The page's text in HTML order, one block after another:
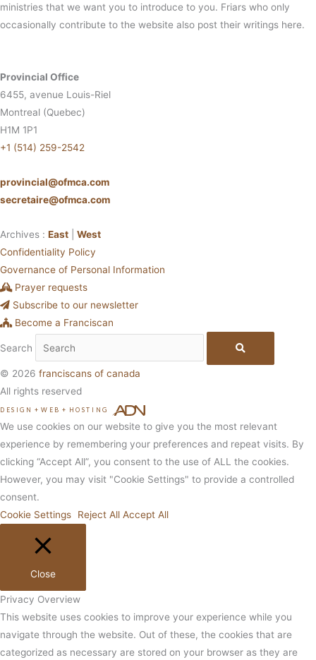
ministries that we want you to introduce to you. Friars who only
occasionally contribute to the website also post their writings here.
Provincial Office
6455, avenue Louis-Riel
Montreal (Quebec)
H1M 1P1
+1 (514) 259-2542
provincial@ofmca.com
secretaire@ofmca.com
Archives : East
West
Confidentiality Policy
Governance of Personal Information
Prayer requests
Subscribe to our newsletter
Become a Franciscan
Search
© 2026 franciscans of canada
All rights reserved
DESIGN + WEB + HOSTING
We use cookies on our website to give you the most relevant
experience by remembering your preferences and repeat visits. By
clicking “Accept All”, you consent to the use of ALL the cookies.
However, you may visit "Cookie Settings" to provide a controlled
consent.
Cookie Settings
Reject All Accept All
Close
Privacy Overview
This website uses cookies to improve your experience while you
navigate through the website. Out of these, the cookies that are
categorized as necessary are stored on your browser as they are